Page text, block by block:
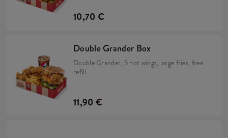
10,70 €
Double Grander Box
Double Grander, 5 hot wings, large fries, free
refill
11,90 €